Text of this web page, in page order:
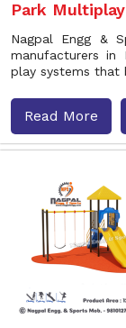
Park
Nagpal Engg &
manufacturers
play systems that
Read More